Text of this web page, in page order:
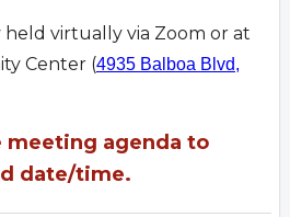
virtually via Zoom or at
Center (4935 Balboa Blvd,
meeting agenda to
date/time.